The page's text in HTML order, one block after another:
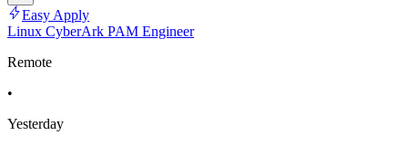
Easy Apply
Linux CyberArk PAM Engineer
Remote
•
Yesterday